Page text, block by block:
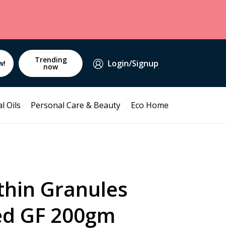
Trending
now Login/Signup
Oils Personal Care & Beauty Eco Home
Granules
GF 200gm